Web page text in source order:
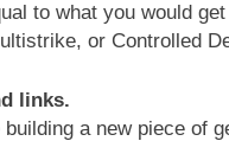
to what you would
or Controlled
links.
a new piece of